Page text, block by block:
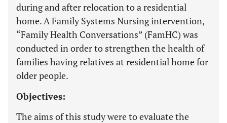
during and after relocation to a residential
home. A Family Systems Nursing intervention,
“Family Health Conversations” (FamHC) was
conducted in order to strengthen the health of
families having relatives at residential home for
older people.
Objectives:
The aims of this study were to evaluate the